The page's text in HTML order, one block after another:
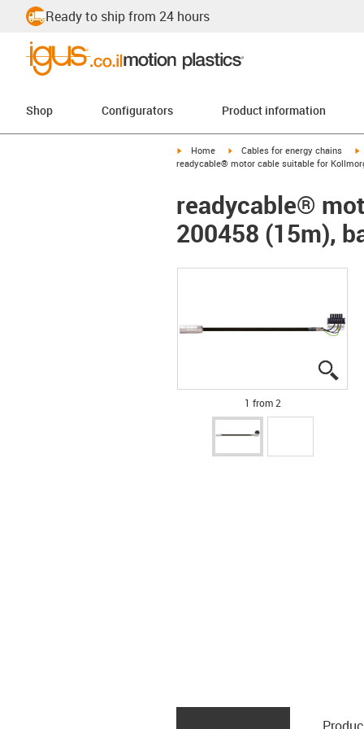
Ready to ship from 24 hours
Shop Configurators Product information
igus-icon-arrow-right
Home igus-icon-arrow-right
Cables for energy chains
readycable® motor cable suitable for
readycable®
200458 (15m),
1 from 2